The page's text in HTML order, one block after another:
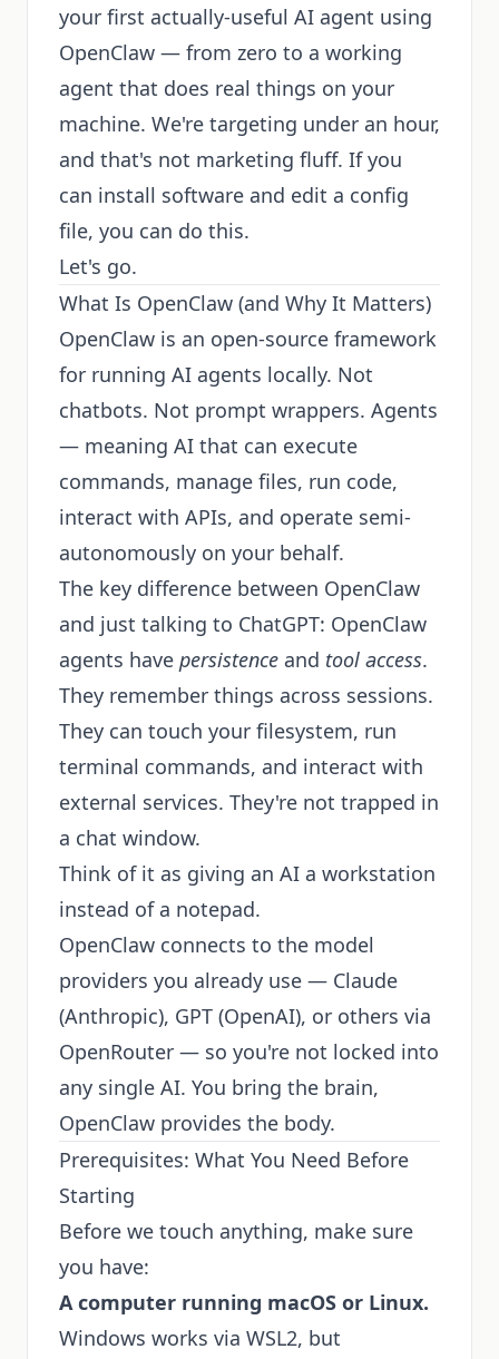
your first actually-useful AI agent using
OpenClaw — from zero to a working
agent that does real things on your
machine. We're targeting under an hour,
and that's not marketing fluff. If you
can install software and edit a config
file, you can do this.
Let's go.
What Is OpenClaw (and Why It Matters)
OpenClaw is an open-source framework
for running AI agents locally. Not
chatbots. Not prompt wrappers. Agents
— meaning AI that can execute
commands, manage files, run code,
interact with APIs, and operate semi-
autonomously on your behalf.
The key difference between OpenClaw
and just talking to ChatGPT: OpenClaw
agents have persistence and tool access.
They remember things across sessions.
They can touch your filesystem, run
terminal commands, and interact with
external services. They're not trapped in
a chat window.
Think of it as giving an AI a workstation
instead of a notepad.
OpenClaw connects to the model
providers you already use — Claude
(Anthropic), GPT (OpenAI), or others via
OpenRouter — so you're not locked into
any single AI. You bring the brain,
OpenClaw provides the body.
Prerequisites: What You Need Before
Starting
Before we touch anything, make sure
you have:
A computer running macOS or Linux.
Windows works via WSL2, but